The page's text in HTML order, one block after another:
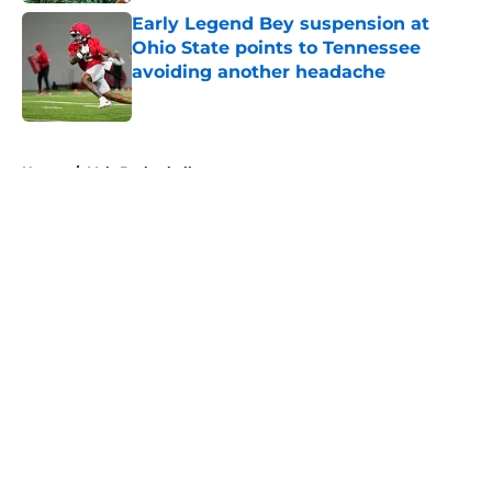
Early Legend Bey suspension at
Ohio State points to Tennessee
avoiding another headache
Published by on Invalid Date
Home / Vols Basketball